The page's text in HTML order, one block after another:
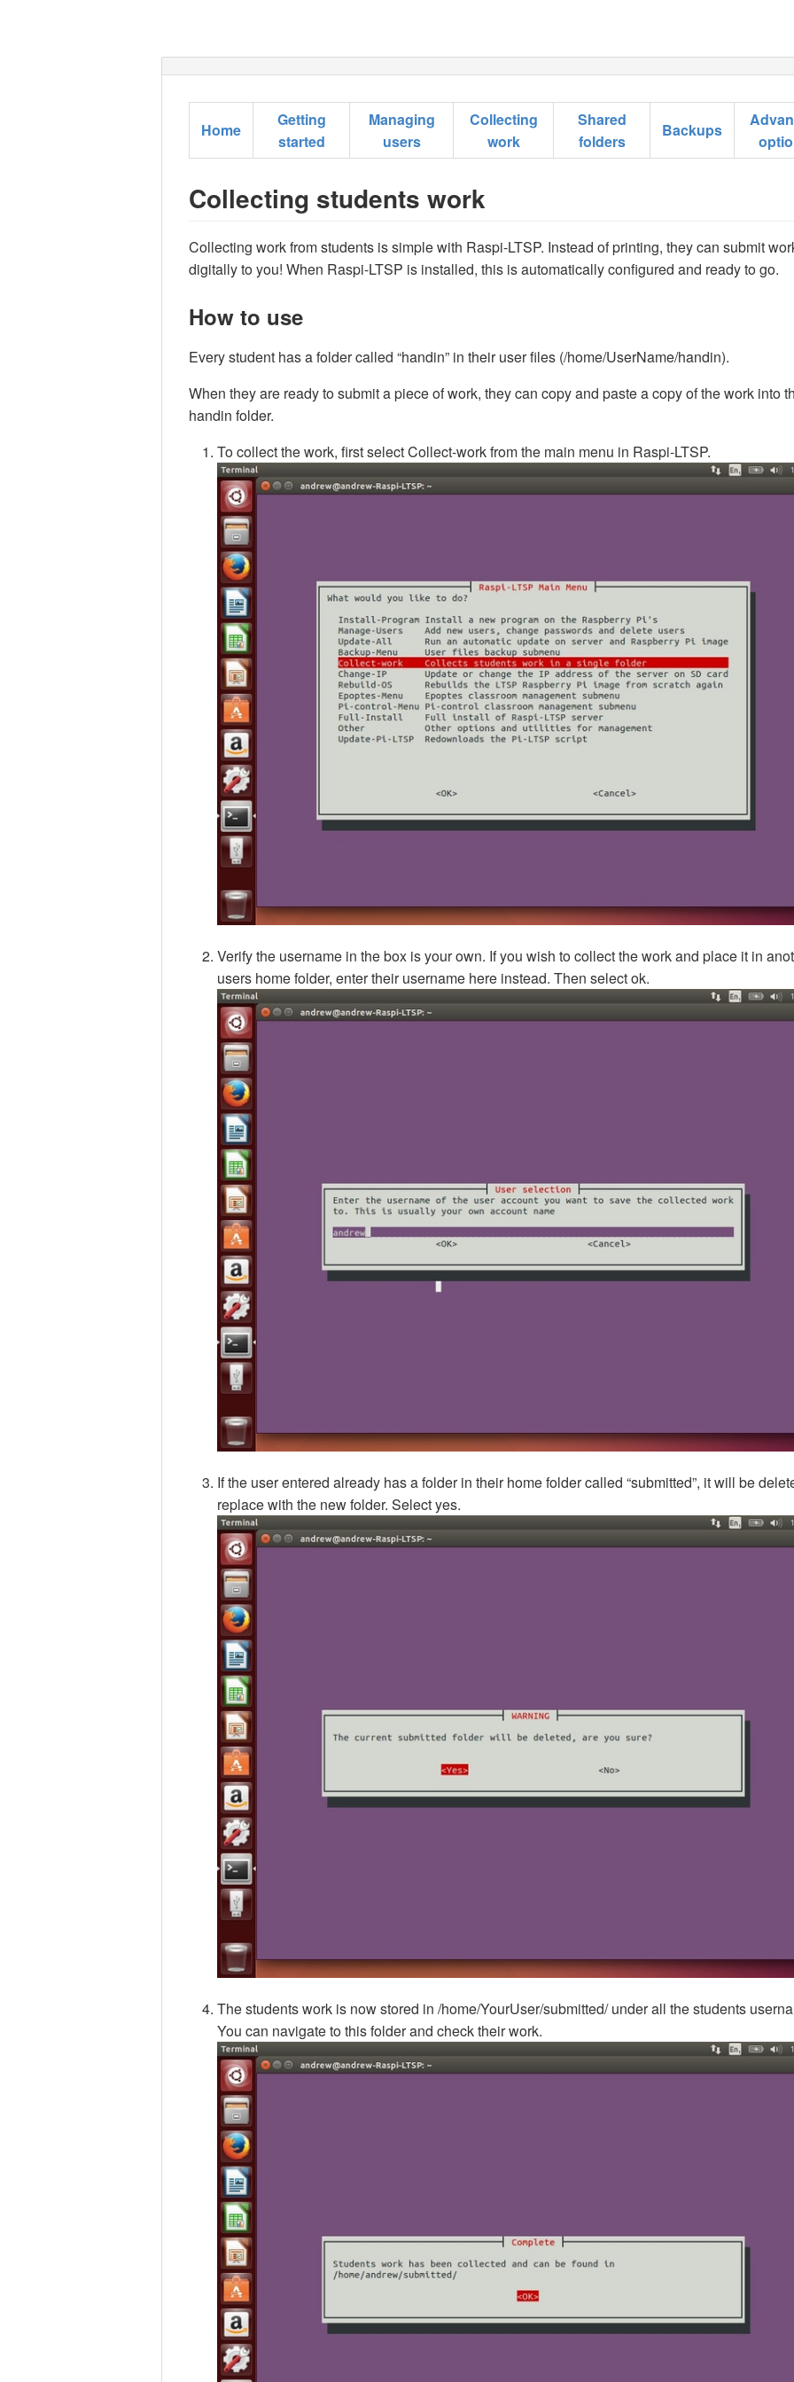
Home
Getting
started
Managing
users
Collecting
work
Shared
folders
Backups
Collecting students work
Collecting work from students is simple with Raspi-LTSP. Instead of printing, they can submit
digitally to you! When Raspi-LTSP is installed, this is automatically configured and ready to go.
How to use
Every student has a folder called “handin” in their user files (/home/UserName/handin).
When they are ready to submit a piece of work, they can copy and paste a copy of the work into
handin folder.
To collect the work, first select Collect-work from the main menu in Raspi-LTSP.
Verify the username in the box is your own. If you wish to collect the work and place it in
users home folder, enter their username here instead. Then select ok.
If the user entered already has a folder in their home folder called “submitted”, it will be
replace with the new folder. Select yes.
The students work is now stored in /home/YourUser/submitted/ under all the students
You can navigate to this folder and check their work.